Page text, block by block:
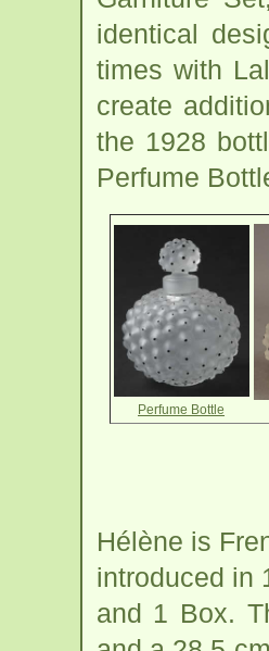
identical
times with
create
the 1928
Perfume
Perfume Bottle
Hélène is
introduced in
and 1 Box.